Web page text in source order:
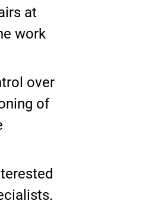
at
work
over
of